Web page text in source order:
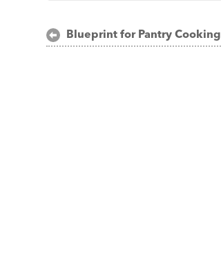
PostBlueprint for Pantry Cooking